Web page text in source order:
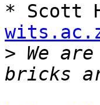
* Scott
> We